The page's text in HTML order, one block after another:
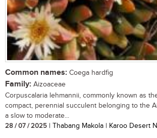
Common names: Coega hardfig
Family: Aizoaceae
Corpuscalaria lehmannii, commonly known as
compact, perennial succulent belonging to the
a slow to moderate...
28 / 07 / 2025 | Thabang Makola | Karoo Desert